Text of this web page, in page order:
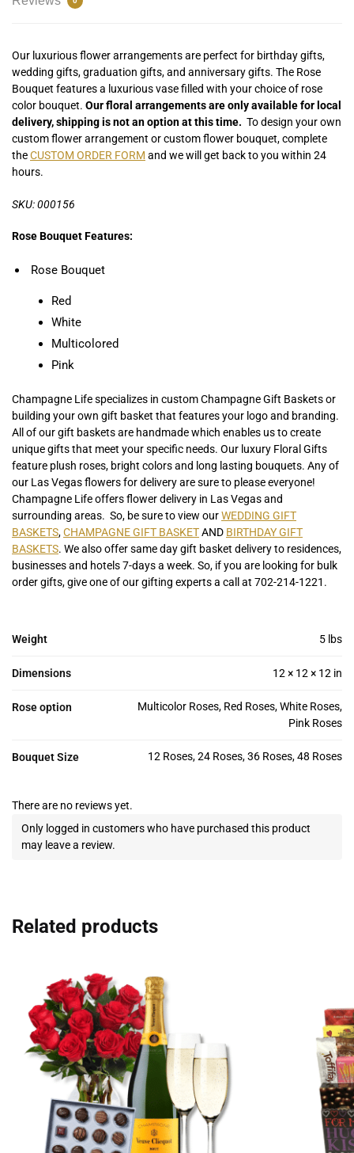
Our luxurious flower arrangements are perfect for birthday gifts,
wedding gifts, graduation gifts, and anniversary gifts. The Rose
Bouquet features a luxurious vase filled with your choice of rose
color bouquet. Our floral arrangements are only available for local
delivery, shipping is not an option at this time. To design your own
custom flower arrangement or custom flower bouquet, complete
theCUSTOM ORDER FORM and we will get back to you within 24
hours.
SKU: 000156
Rose Bouquet Features:
Rose Bouquet
Red
White
Multicolored
Pink
Champagne Life specializes in custom Champagne Gift Baskets or
building your own gift basket that features your logo and branding.
All of our gift baskets are handmade which enables us to create
unique gifts that meet your specific needs. Our luxury Floral Gifts
feature plush roses, bright colors and long lasting bouquets. Any of
our Las Vegas flowers for delivery are sure to please everyone!
Champagne Life offers flower delivery in Las Vegas and
surrounding areas. So, be sure to view ourWEDDING GIFT
BASKETS,CHAMPAGNE GIFT BASKETAND BIRTHDAY GIFT
BASKETS. We also offer same day gift basket delivery to residences,
businesses and hotels 7-days a week. So, if you are looking for bulk
order gifts, give one of our gifting experts a call at 702-214-1221.
Weight 5 lbs
Dimensions 12 × 12 × 12 in
Rose option
Multicolor Roses, Red Roses, White Roses,
Pink Roses
Bouquet Size 12 Roses, 24 Roses, 36 Roses, 48 Roses
There are no reviews yet.
Only logged in customers who have purchased this product
may leave a review.
Related products